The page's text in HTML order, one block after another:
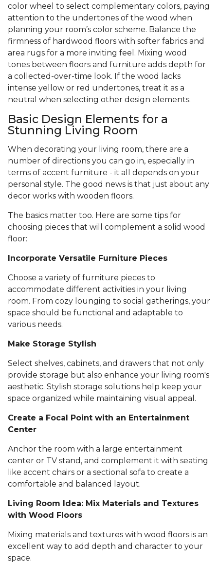
color wheel to select complementary colors, paying
attention to the undertones of the wood when
planning your room’s color scheme. Balance the
firmness of hardwood floors with softer fabrics and
area rugs for a more inviting feel. Mixing wood
tones between floors and furniture adds depth for
a collected-over-time look. If the wood lacks
intense yellow or red undertones, treat it as a
neutral when selecting other design elements.
Basic Design Elements for a
Stunning Living Room
When decorating your living room, there are a
number of directions you can go in, especially in
terms of accent furniture - it all depends on your
personal style. The good news is that just about any
decor works with wooden floors.
The basics matter too. Here are some tips for
choosing pieces that will complement a solid wood
floor:
Incorporate Versatile Furniture Pieces
Choose a variety of furniture pieces to
accommodate different activities in your living
room. From cozy lounging to social gatherings, your
space should be functional and adaptable to
various needs.
Make Storage Stylish
Select shelves, cabinets, and drawers that not only
provide storage but also enhance your living room's
aesthetic. Stylish storage solutions help keep your
space organized while maintaining visual appeal.
Create a Focal Point with an Entertainment
Center
Anchor the room with a large entertainment
center or TV stand, and complement it with seating
like accent chairs or a sectional sofa to create a
comfortable and balanced layout.
Living Room Idea: Mix Materials and Textures
with Wood Floors
Mixing materials and textures with wood floors is an
excellent way to add depth and character to your
space.